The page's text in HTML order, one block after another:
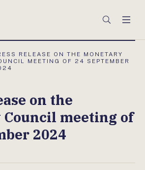
Keresés
RELEASE ON THE MONETARY
MEETING OF 24 SEPTEMBER
on the
meeting of
2024